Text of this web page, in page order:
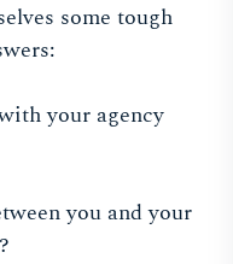
some tough
your agency
you and your